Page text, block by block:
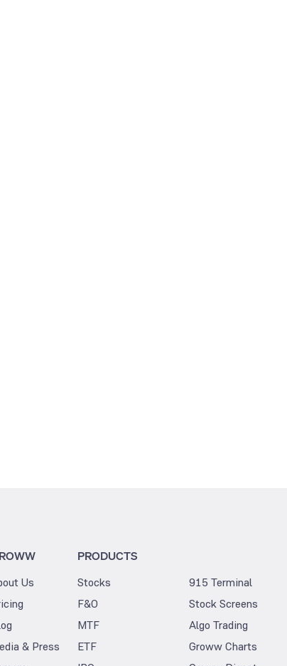
Us
& Press
PRODUCTS
Stocks
F&O
MTF
ETF
915 Terminal
Stock Screens
Algo Trading
Groww Charts